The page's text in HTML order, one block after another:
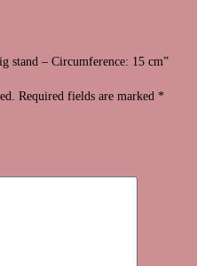
stand – Circumference: 15 cm”
Required fields are marked *